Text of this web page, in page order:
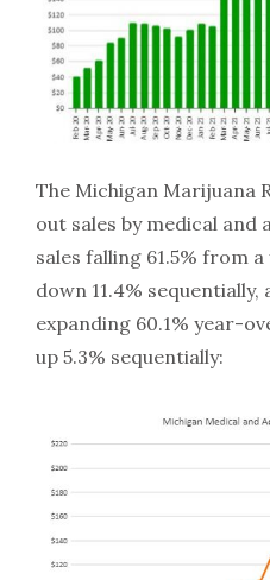
The Michigan Marijuana
out sales by medical and
sales falling 61.5% from
down 11.4% sequentially,
expanding 60.1% year-
up 5.3% sequentially: